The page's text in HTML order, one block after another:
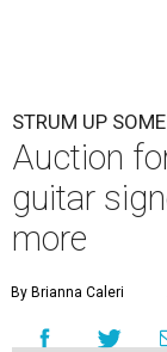
STRUM UP
Auction
guitar
more
By Brianna Caleri